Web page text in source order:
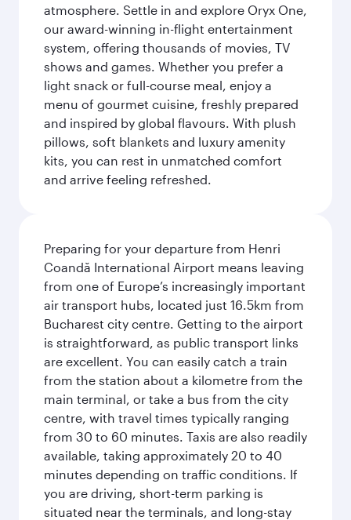
atmosphere. Settle in and explore Oryx One,
our award-winning in-flight entertainment
system, offering thousands of movies, TV
shows and games. Whether you prefer a
light snack or full-course meal, enjoy a
menu of gourmet cuisine, freshly prepared
and inspired by global flavours. With plush
pillows, soft blankets and luxury amenity
kits, you can rest in unmatched comfort
and arrive feeling refreshed.
Preparing for your departure from Henri
Coandă International Airport means leaving
from one of Europe’s increasingly important
air transport hubs, located just 16.5km from
Bucharest city centre. Getting to the airport
is straightforward, as public transport links
are excellent. You can easily catch a train
from the station about a kilometre from the
main terminal, or take a bus from the city
centre, with travel times typically ranging
from 30 to 60 minutes. Taxis are also readily
available, taking approximately 20 to 40
minutes depending on traffic conditions. If
you are driving, short-term parking is
situated near the terminals, and long-stay